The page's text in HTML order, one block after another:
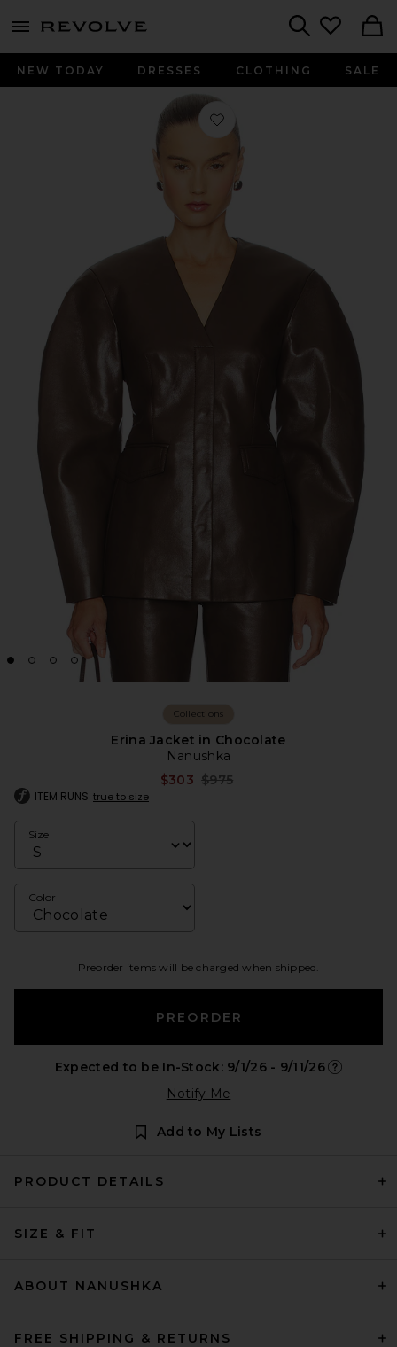
menu - shows more content
NEW TODAY DRESSES CLOTHING SALE
Favorite Erina Jacket in Chocolate
Collections
Erina Jacket in Chocolate
Nanushka
$303 Previous price:
$975
ITEM RUNS true to size
Size
Color
Preorder items will be charged when shipped.
PREORDER
Expected to be In-Stock: 9/1/26 - 9/11/26
Notify Me
Add to My Lists
PRODUCT DETAILS
SIZE & FIT
ABOUT NANUSHKA
FREE SHIPPING & RETURNS